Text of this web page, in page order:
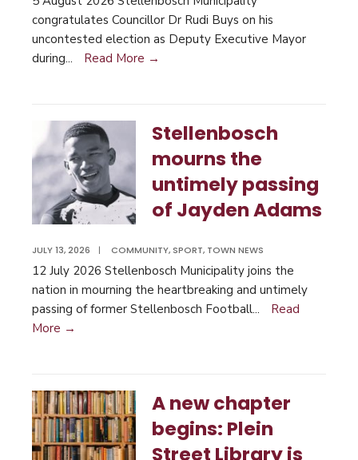
congratulates Councillor Dr Rudi Buys on his
uncontested election as Deputy Executive Mayor
during... Read More →
Stellenbosch
mourns the
untimely passing
of Jayden Adams
JULY 13, 2026 | COMMUNITY, SPORT, TOWN NEWS
12 July 2026 Stellenbosch Municipality joins the
nation in mourning the heartbreaking and untimely
passing of former Stellenbosch Football...
Read
More →
A new chapter
begins: Plein
Street Library is